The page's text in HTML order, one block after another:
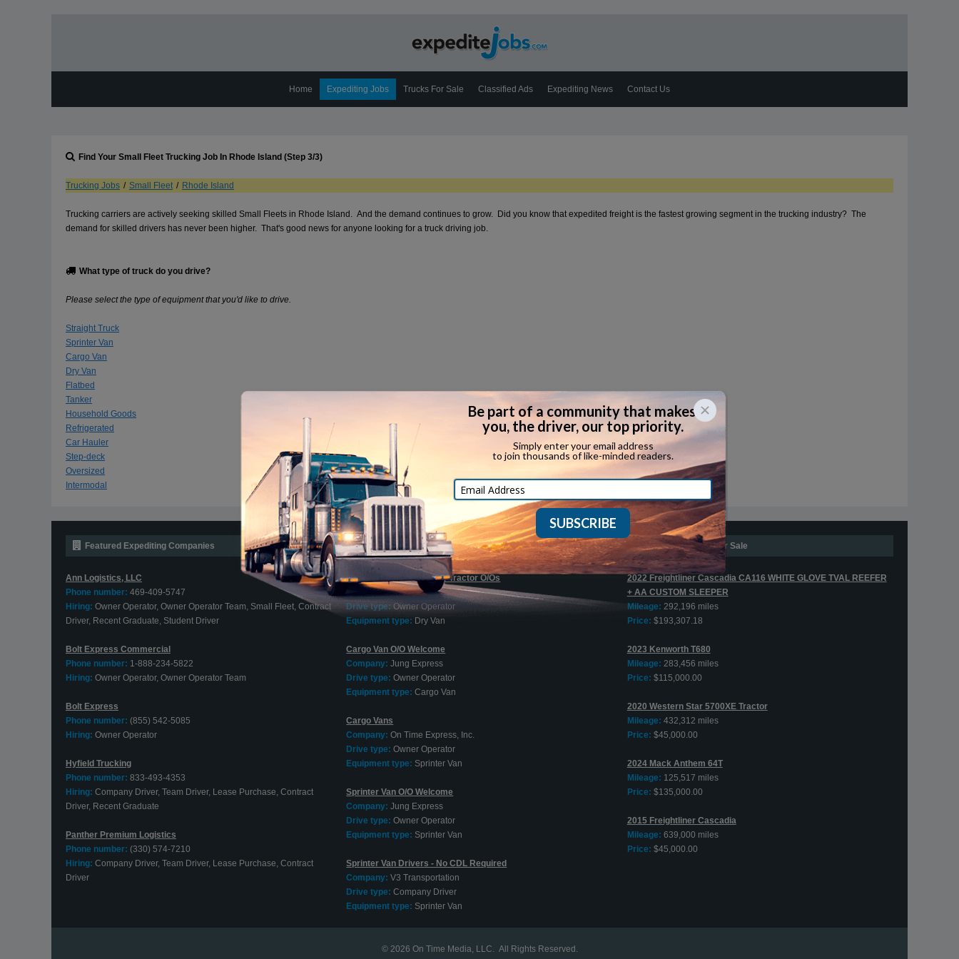
Home Expediting Jobs Trucks For Sale Classified Ads Expediting News Contact Us
Find Your Small Fleet Trucking Job In Rhode Island (Step 3/3)
Trucking Jobs / Small Fleet / Rhode Island
Trucking carriers are actively seeking skilled Small Fleets in Rhode Island. And the demand continues to grow. Did you know that expedited freight is the fastest growing segment in the trucking industry? The
demand for skilled drivers has never been higher. That's good news for anyone looking for a truck driving job.
What type of truck do you drive?
Please select the type of equipment that you'd like to drive.
Straight Truck
Sprinter Van
Cargo Van
Dry Van
Flatbed
Tanker
Household Goods
Refrigerated
Car Hauler
Step-deck
Oversized
Intermodal
Featured Expediting Companies
Ann Logistics, LLC
Phone number: 469-409-5747
Hiring: Owner Operator, Owner Operator Team, Small Fleet, Contract
Driver, Recent Graduate, Student Driver
Bolt Express Commercial
Phone number: 1-888-234-5822
Hiring: Owner Operator, Owner Operator Team
Bolt Express
Phone number: (855) 542-5085
Hiring: Owner Operator
Hyfield Trucking
Phone number: 833-493-4353
Hiring: Company Driver, Team Driver, Lease Purchase, Contract
Driver, Recent Graduate
Panther Premium Logistics
Phone number: (330) 574-7210
Hiring: Company Driver, Team Driver, Lease Purchase, Contract
Driver
Recent Expediting Jobs
$1500 Sign On Bonus for Tractor O/Os
Company:Try Hours Inc.
Drive type: Owner Operator
Equipment type: Dry Van
Cargo Van O/O Welcome
Company: Jung Express
Drive type: Owner Operator
Equipment type: Cargo Van
Cargo Vans
Company: On Time Express, Inc.
Drive type: Owner Operator
Equipment type: Sprinter Van
Sprinter Van O/O Welcome
Company: Jung Express
Drive type: Owner Operator
Equipment type: Sprinter Van
Sprinter Van Drivers - No CDL Required
Company: V3 Transportation
Drive type: Company Driver
Equipment type: Sprinter Van
Expedite Trucks For Sale
2022 Freightliner Cascadia CA116 WHITE GLOVE TVAL REEFER
+ AA CUSTOM SLEEPER
Mileage: 292,196 miles
Price: $193,307.18
2023 Kenworth T680
Mileage: 283,456 miles
Price: $115,000.00
2020 Western Star 5700XE Tractor
Mileage: 432,312 miles
Price: $45,000.00
2024 Mack Anthem 64T
Mileage: 125,517 miles
Price: $135,000.00
2015 Freightliner Cascadia
Mileage: 639,000 miles
Price: $45,000.00
© 2026 On Time Media, LLC. All Rights Reserved.